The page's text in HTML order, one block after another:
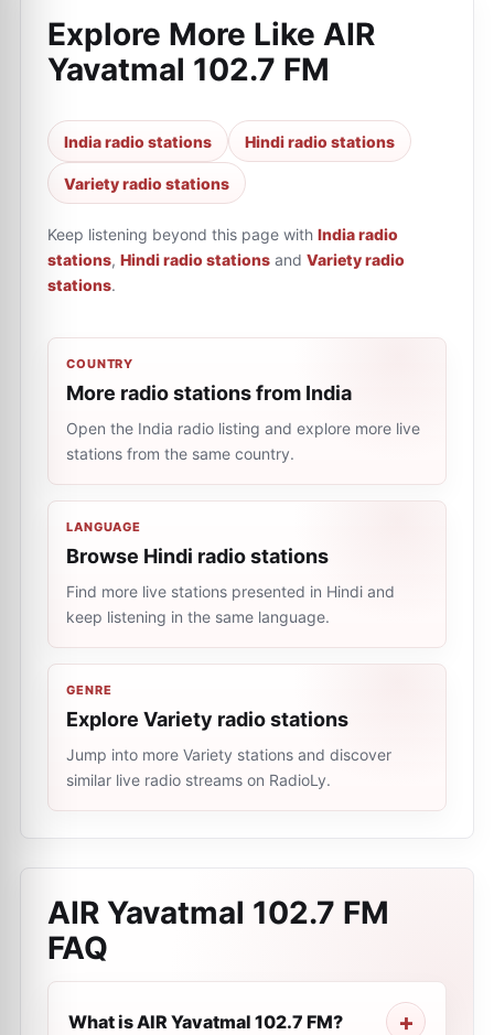
Explore More Like AIR
Yavatmal 102.7 FM
India radio stations Hindi radio stations
Variety radio stations
Keep listening beyond this page with India radio
stations, Hindi radio stations and Variety radio
stations.
COUNTRY
More radio stations from India
Open the India radio listing and explore more live
stations from the same country.
LANGUAGE
Browse Hindi radio stations
Find more live stations presented in Hindi and
keep listening in the same language.
GENRE
Explore Variety radio stations
Jump into more Variety stations and discover
similar live radio streams on RadioLy.
AIR Yavatmal 102.7 FM
FAQ
What is AIR Yavatmal 102.7 FM?